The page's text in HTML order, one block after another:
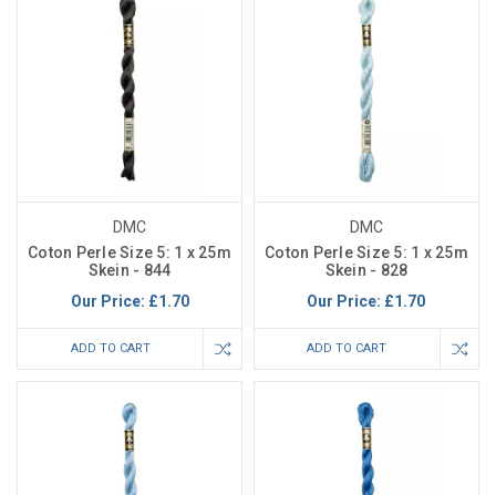
DMC
Coton Perle Size 5: 1 x 25m
Skein - 844
Our Price: £1.70
ADD TO CART
DMC
Coton Perle Size 5: 1 x 25m
Skein - 828
Our Price: £1.70
ADD TO CART